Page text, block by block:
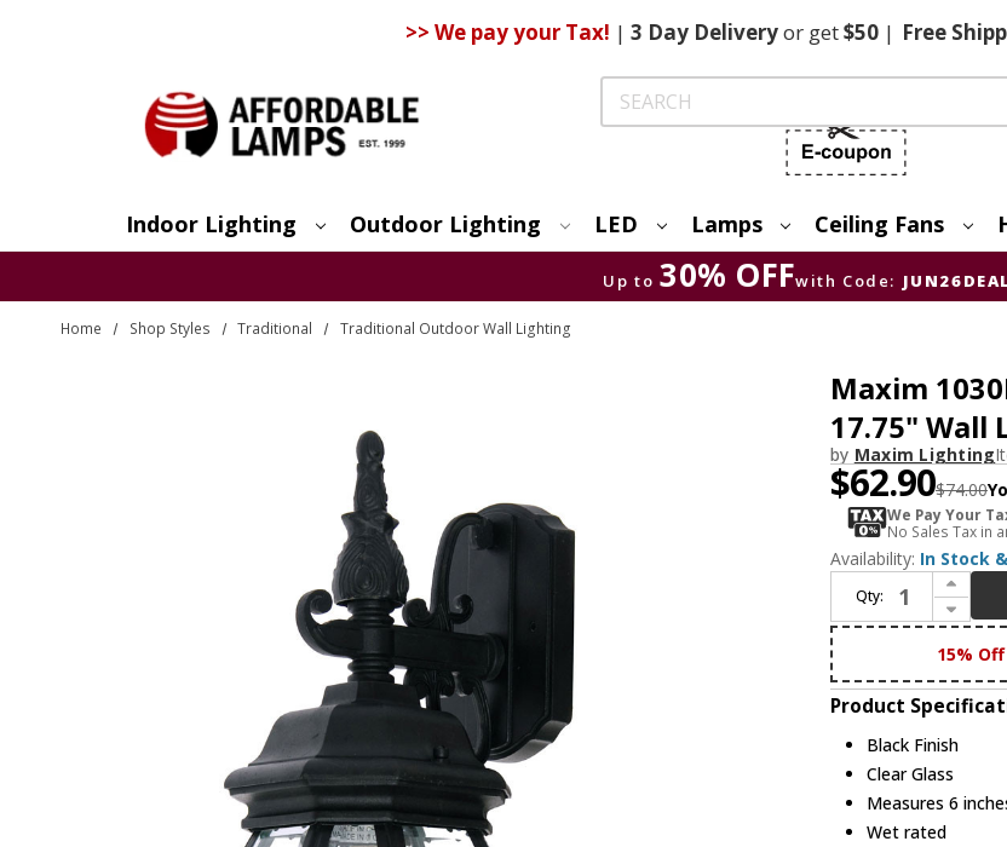
>> We pay your Tax! | 3 DayDeliveryor get$50 | Free
Search
Indoor Lighting Outdoor Lighting LED Lamps Ceiling Fans
Up to 30% OFFwith Code:
Home Shop Styles Traditional Traditional Outdoor Wall Lighting
Maxim
17.75" Wall
by Maxim Lighting
$62.90$74.00
We Pay Your
No Sales Tax in
Availability: In Stock
Qty:
Increase Quantity of Maxim 1030BK Crown Hill Traditional Black Exterior 17.75" Wall Light Sconce
Decrease Quantity of Maxim 1030BK Crown Hill Traditional Black Exterior 17.75" Wall Light Sconce
15%
Product
Black Finish
Clear Glass
Measures 6
Wet rated